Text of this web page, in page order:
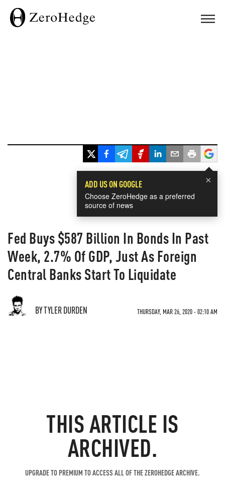
×
ADD US ON GOOGLE
Choose ZeroHedge as a preferred
source of news
Fed Buys $587 Billion In Bonds In Past
Week, 2.7% Of GDP, Just As Foreign
Central Banks Start To Liquidate
BY TYLER DURDEN THURSDAY, MAR 26, 2020 - 02:10 AM
THIS ARTICLE IS
ARCHIVED.
UPGRADE TO PREMIUM TO ACCESS ALL OF THE ZEROHEDGE ARCHIVE.